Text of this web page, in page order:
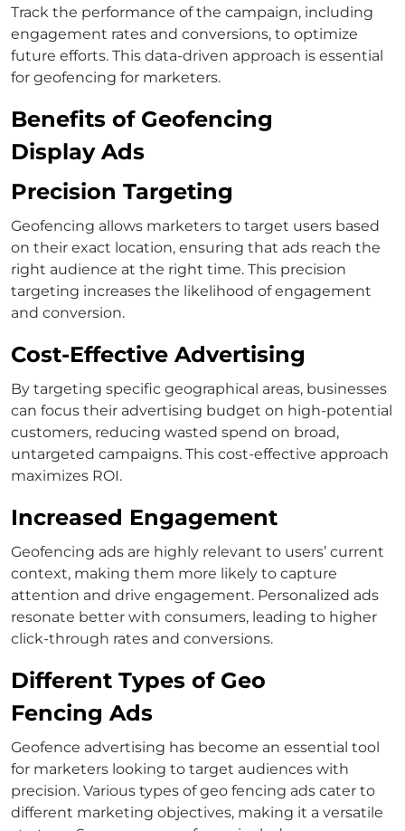
Track the performance of the campaign, including
engagement rates and conversions, to optimize
future efforts. This data-driven approach is essential
for geofencing for marketers.
Benefits of Geofencing
Display Ads
Precision Targeting
Geofencing allows marketers to target users based
on their exact location, ensuring that ads reach the
right audience at the right time. This precision
targeting increases the likelihood of engagement
and conversion.
Cost-Effective Advertising
By targeting specific geographical areas, businesses
can focus their advertising budget on high-potential
customers, reducing wasted spend on broad,
untargeted campaigns. This cost-effective approach
maximizes ROI.
Increased Engagement
Geofencing ads are highly relevant to users’ current
context, making them more likely to capture
attention and drive engagement. Personalized ads
resonate better with consumers, leading to higher
click-through rates and conversions.
Different Types of Geo
Fencing Ads
Geofence advertising has become an essential tool
for marketers looking to target audiences with
precision. Various types of geo fencing ads cater to
different marketing objectives, making it a versatile